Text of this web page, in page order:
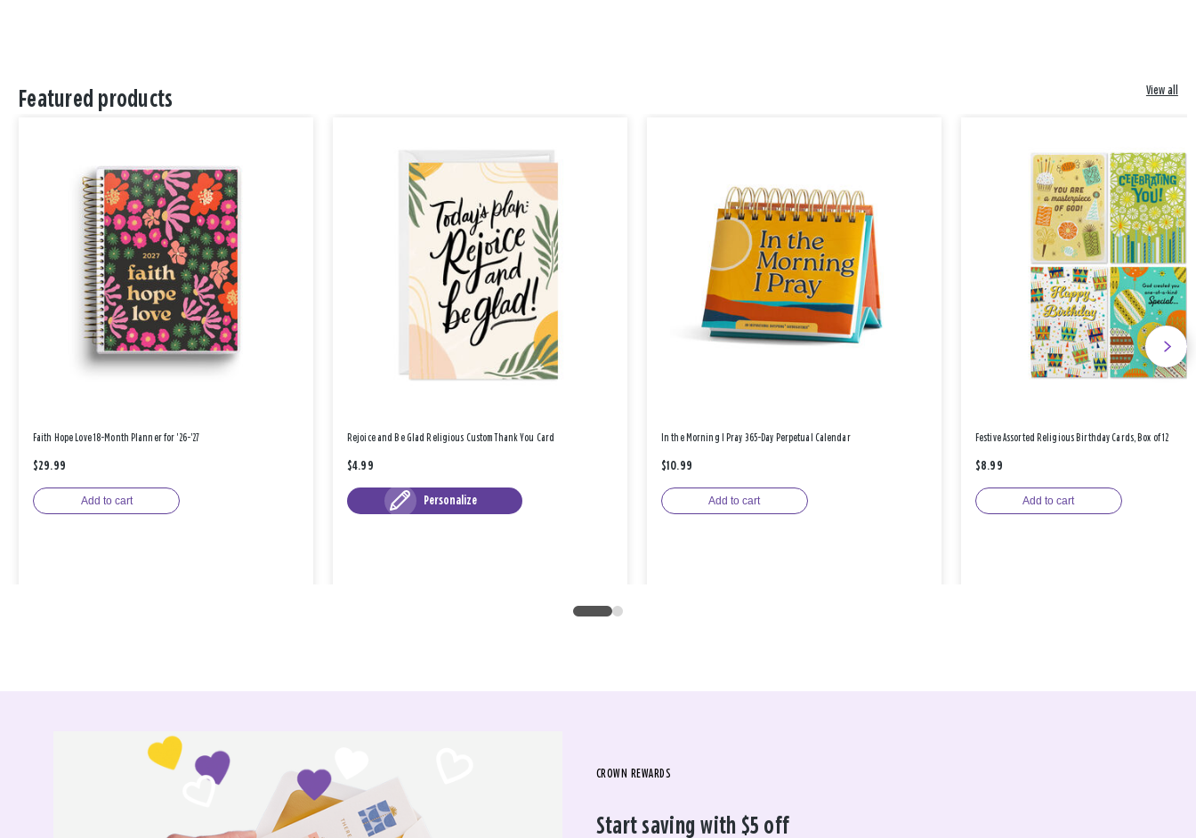
Featured products View all
Faith Hope Love 18-Month Planner for '26-'27
$29.99
Add to cart
Rejoice and Be Glad Religious Custom Thank You Card
$4.99
Personalize
In the Morning I Pray 365-Day Perpetual Calendar
$10.99
Add to cart
Festive Assorted Religious Birthday Cards, Box of 12
$8.99
Add to cart
CROWN REWARDS
Start saving with $5 off